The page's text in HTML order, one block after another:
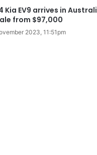
Kia EV9 arrives in
from $97,000
2023, 11:51pm